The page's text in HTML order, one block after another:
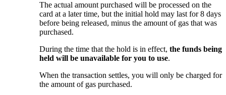
The actual amount purchased will be processed on the
card at a later time, but the initial hold may last for 8 days
before being released, minus the amount of gas that was
purchased.
During the time that the hold is in effect, the funds being
held will be unavailable for you to use.
When the transaction settles, you will only be charged for
the amount of gas purchased.